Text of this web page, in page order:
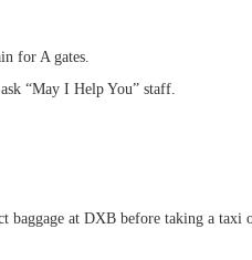
for A gates.
“May I Help You” staff.
baggage at DXB before taking a taxi